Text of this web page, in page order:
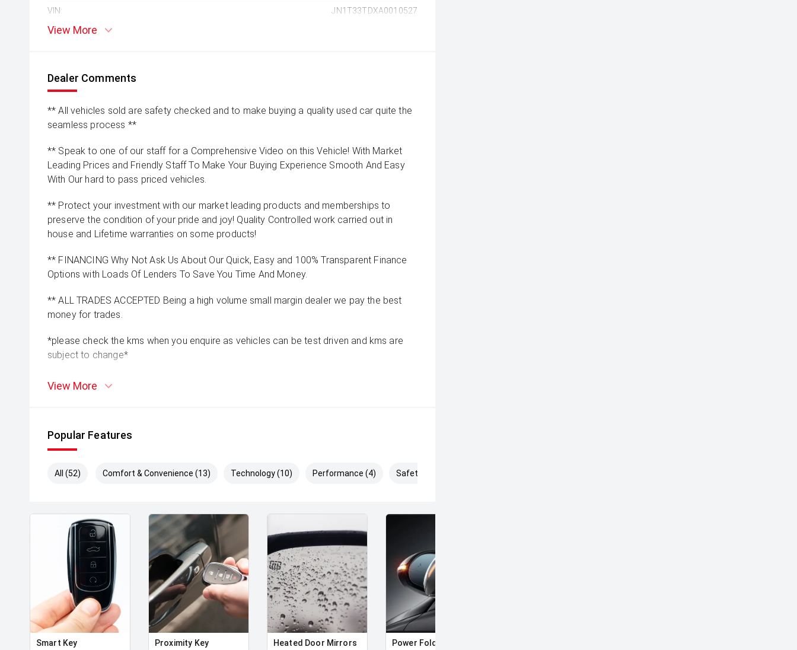
VIN: JN1T33TDXA0010527
View More
Dealer Comments
** All vehicles sold are safety checked and to make buying a quality used car quite the
seamless process **
** Speak to one of our staff for a Comprehensive Video on this Vehicle! With Market
Leading Prices and Friendly Staff To Make Your Buying Experience Smooth And Easy
With Our hard to pass priced vehicles.
** Protect your investment with our market leading products and memberships to
preserve the condition of your pride and joy! Quality Controlled work carried out in
house and Lifetime warranties on some products!
** FINANCING Why Not Ask Us About Our Quick, Easy and 100% Transparent Finance
Options with Loads Of Lenders To Save You Time And Money.
** ALL TRADES ACCEPTED Being a high volume small margin dealer we pay the best
money for trades.
*please check the kms when you enquire as vehicles can be test driven and kms are
subject to change*
View More
Popular Features
All (52) Comfort & Convenience (13) Technology (10) Performance (4) Safety & Security (25)
Smart Key Proximity Key Heated Door Mirrors Power Folding Mirrors